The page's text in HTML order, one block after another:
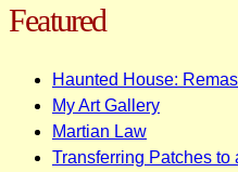
Featured
Haunted House:
My Art Gallery
Martian Law
Transferring Patches